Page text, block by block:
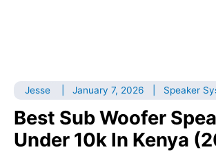
Jesse January 7, 2026 Speaker
Best Sub Woofer
Under 10k In Kenya